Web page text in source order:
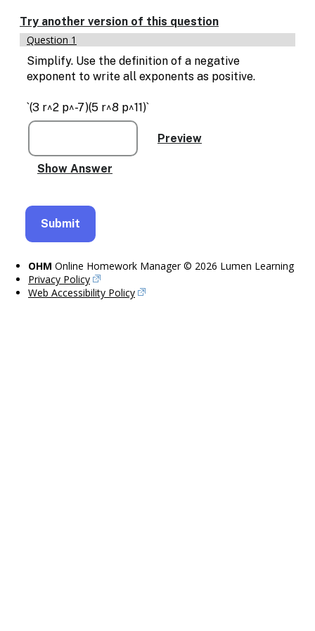
text
based
alternatives
for
graph
display
and
drawing
entry
Try another version of this question
Question 1
Simplify. Use the definition of a negative
exponent to write all exponents as positive.
`(3 r^2 p^-7)(5 r^8 p^11)`
OHM Online Homework Manager © 2026 Lumen Learning
Privacy Policy
Web Accessibility Policy